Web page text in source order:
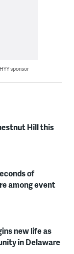
sponsor
Hill this
of
among event
new life as
in Delaware